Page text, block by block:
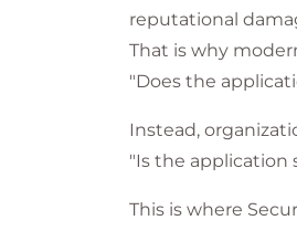
reputational
That is why
"Does the
Instead,
"Is the application
This is where